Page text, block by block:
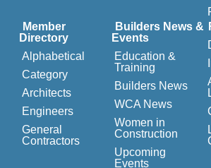
Member
Directory
Alphabetical
Category
Architects
Engineers
General
Contractors
Builders News &
Events
Education &
Training
Builders News
WCA News
Women in
Construction
Upcoming
Events